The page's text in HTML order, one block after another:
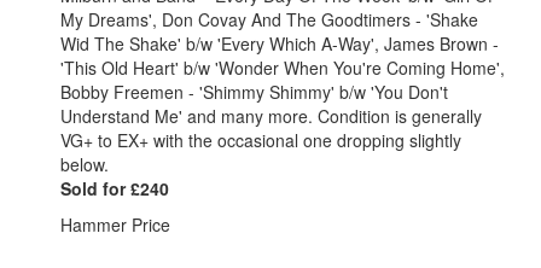
My Dreams', Don Covay And The Goodtimers - 'Shake
Wid The Shake' b/w 'Every Which A-Way', James Brown -
'This Old Heart' b/w 'Wonder When You're Coming Home',
Bobby Freemen - 'Shimmy Shimmy' b/w 'You Don't
Understand Me' and many more. Condition is generally
VG+ to EX+ with the occasional one dropping slightly
below.
Sold for £240
Hammer Price